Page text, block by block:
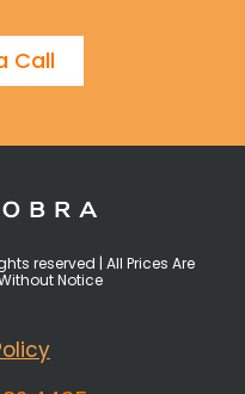
Call
reserved | All Prices Are
Notice